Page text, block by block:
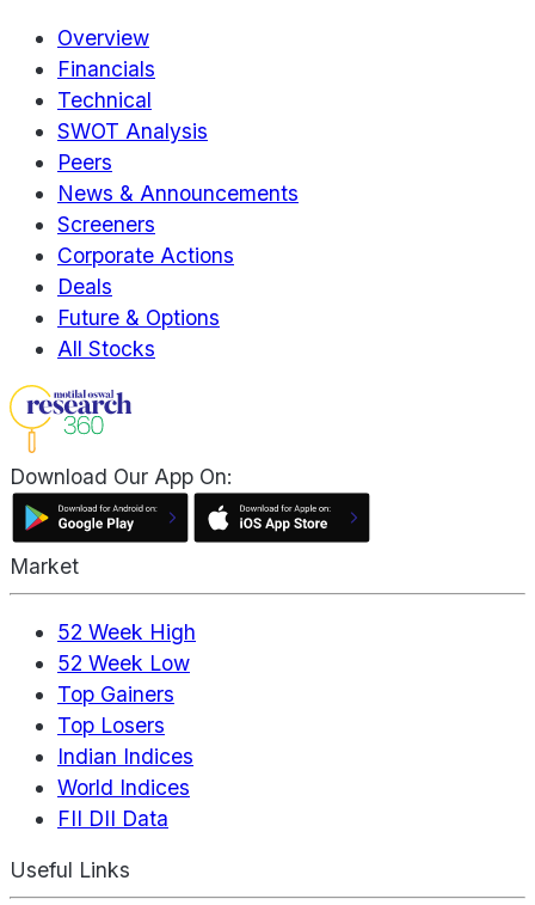
Overview
Financials
Technical
SWOT Analysis
Peers
News & Announcements
Screeners
Corporate Actions
Deals
Future & Options
All Stocks
Download Our App On:
Market
52 Week High
52 Week Low
Top Gainers
Top Losers
Indian Indices
World Indices
FII DII Data
Useful Links